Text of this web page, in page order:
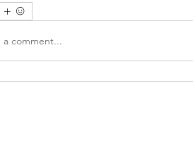
a comment...